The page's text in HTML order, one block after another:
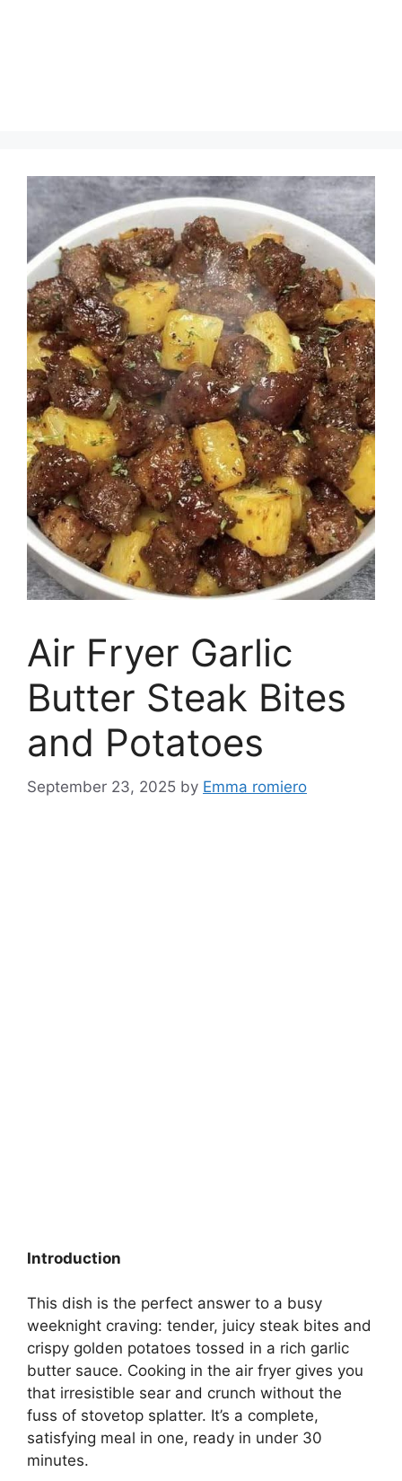
Air Fryer Garlic
Butter Steak Bites
and Potatoes
September 23, 2025 by Emma romiero
Introduction
This dish is the perfect answer to a busy
weeknight craving: tender, juicy steak bites and
crispy golden potatoes tossed in a rich garlic
butter sauce. Cooking in the air fryer gives you
that irresistible sear and crunch without the
fuss of stovetop splatter. It’s a complete,
satisfying meal in one, ready in under 30
minutes.